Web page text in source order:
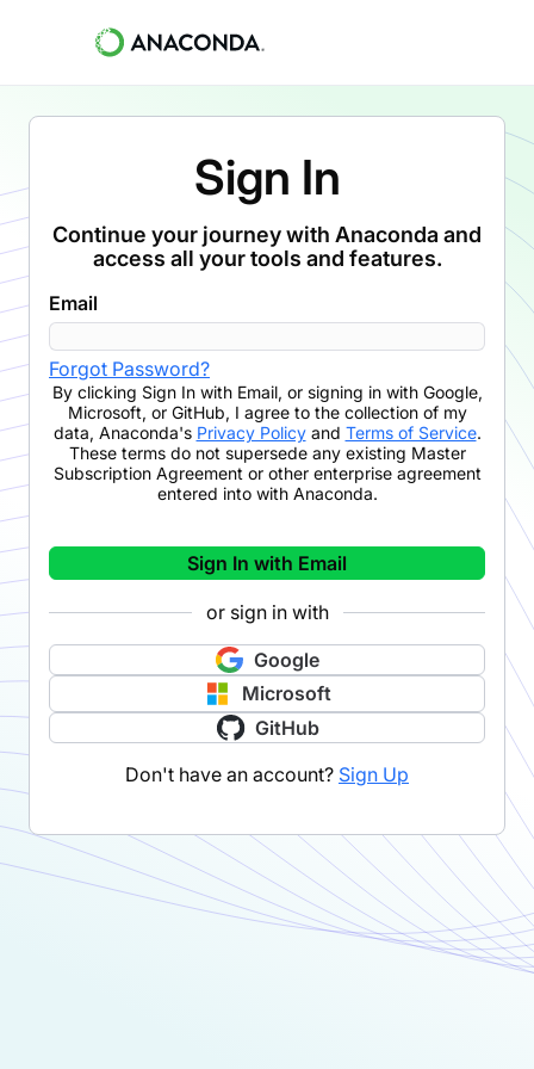
Sign In
Continue your journey with Anaconda and
access all your tools and features.
Email
Forgot Password?
By clicking Sign In with Email, or signing in with Google,
Microsoft, or GitHub, I agree to the collection of my
data, Anaconda's Privacy Policyand Terms of Service.
These terms do not supersede any existing Master
Subscription Agreement or other enterprise agreement
entered into with Anaconda.
Sign In with Email
or sign in with
Google
Microsoft
GitHub
Don't have an account? Sign Up